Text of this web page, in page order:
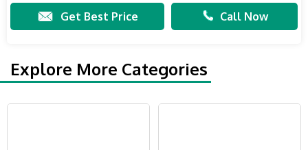
Get Best Price Call Now
Explore More Categories